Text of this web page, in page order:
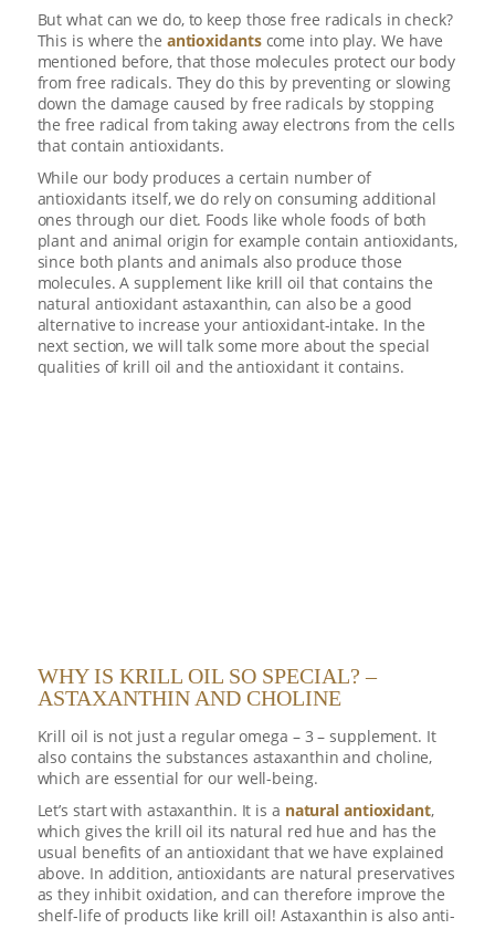
But what can we do, to keep those free radicals in check?
This is where the antioxidants come into play. We have
mentioned before, that those molecules protect our body
from free radicals. They do this by preventing or slowing
down the damage caused by free radicals by stopping
the free radical from taking away electrons from the cells
that contain antioxidants.
While our body produces a certain number of
antioxidants itself, we do rely on consuming additional
ones through our diet. Foods like whole foods of both
plant and animal origin for example contain antioxidants,
since both plants and animals also produce those
molecules. A supplement like krill oil that contains the
natural antioxidant astaxanthin, can also be a good
alternative to increase your antioxidant-intake. In the
next section, we will talk some more about the special
qualities of krill oil and the antioxidant it contains.
WHY IS KRILL OIL SO SPECIAL? –
ASTAXANTHIN AND CHOLINE
Krill oil is not just a regular omega – 3 – supplement. It
also contains the substances astaxanthin and choline,
which are essential for our well-being.
Let’s start with astaxanthin. It is a natural antioxidant,
which gives the krill oil its natural red hue and has the
usual benefits of an antioxidant that we have explained
above. In addition, antioxidants are natural preservatives
as they inhibit oxidation, and can therefore improve the
shelf-life of products like krill oil! Astaxanthin is also anti-